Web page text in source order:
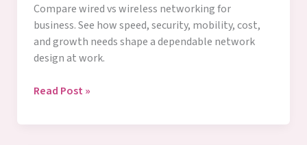
Compare wired vs wireless networking for
business. See how speed, security, mobility, cost,
and growth needs shape a dependable network
design at work.
Wired
Wireless
Read Post »